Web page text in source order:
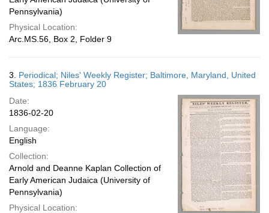
Pennsylvania)
Physical Location:
Arc.MS.56, Box 2, Folder 9
3. Periodical; Niles' Weekly Register; Baltimore, Maryland, United
States; 1836 February 20
Date:
1836-02-20
Language:
English
Collection:
Arnold and Deanne Kaplan Collection of
Early American Judaica (University of
Pennsylvania)
Physical Location: